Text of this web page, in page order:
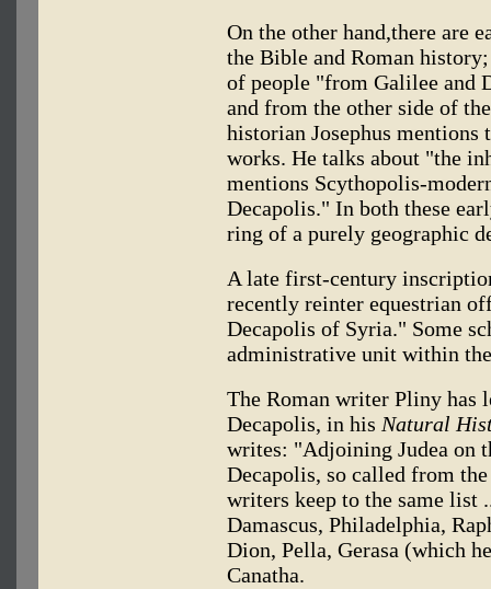
On the other hand,there are
the Bible and Roman
of people "from Galilee and
and from the other side of
historian Josephus
works. He talks about "the
mentions Scythopolis-
Decapolis." In both these
ring of a purely geographic
A late first-century
recently reinter equestrian
Decapolis of Syria." Some
administrative unit within
The Roman writer Pliny has
Decapolis, in his Natural
writes: "Adjoining Judea on
Decapolis, so called from
writers keep to the same list
Damascus, Philadelphia,
Dion, Pella, Gerasa (which
Canatha.